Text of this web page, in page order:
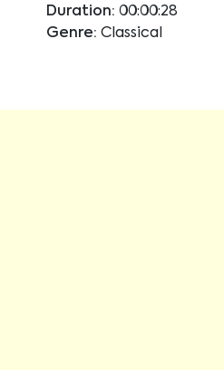
Duration: 00:00:28
Genre: Classical